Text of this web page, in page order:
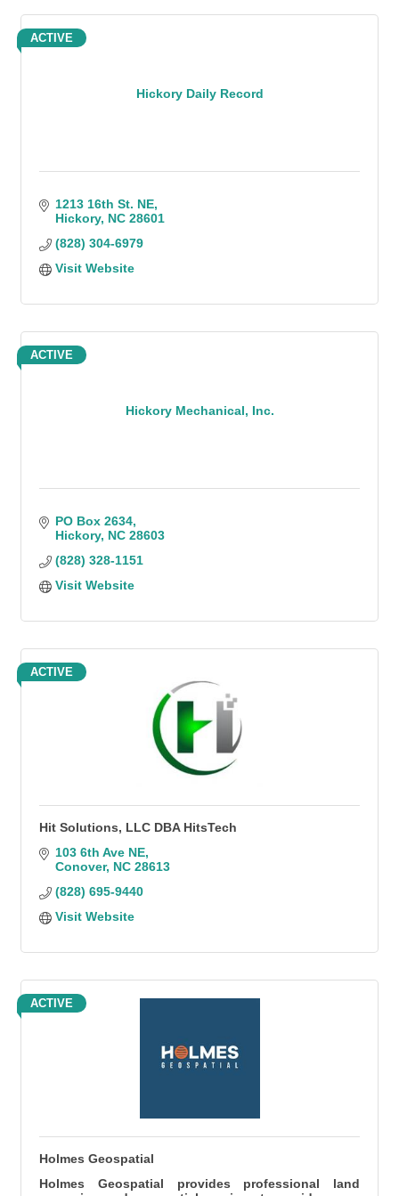
Hickory Daily Record
ACTIVE
1213 16th St. NE
Hickory NC 28601
(828) 304-6979
Visit Website
Hickory Mechanical, Inc.
ACTIVE
PO Box 2634
Hickory NC 28603
(828) 328-1151
Visit Website
ACTIVE
Hit Solutions, LLC DBA HitsTech
103 6th Ave NE
Conover NC 28613
(828) 695-9440
Visit Website
ACTIVE
Holmes Geospatial
Holmes Geospatial provides professional land